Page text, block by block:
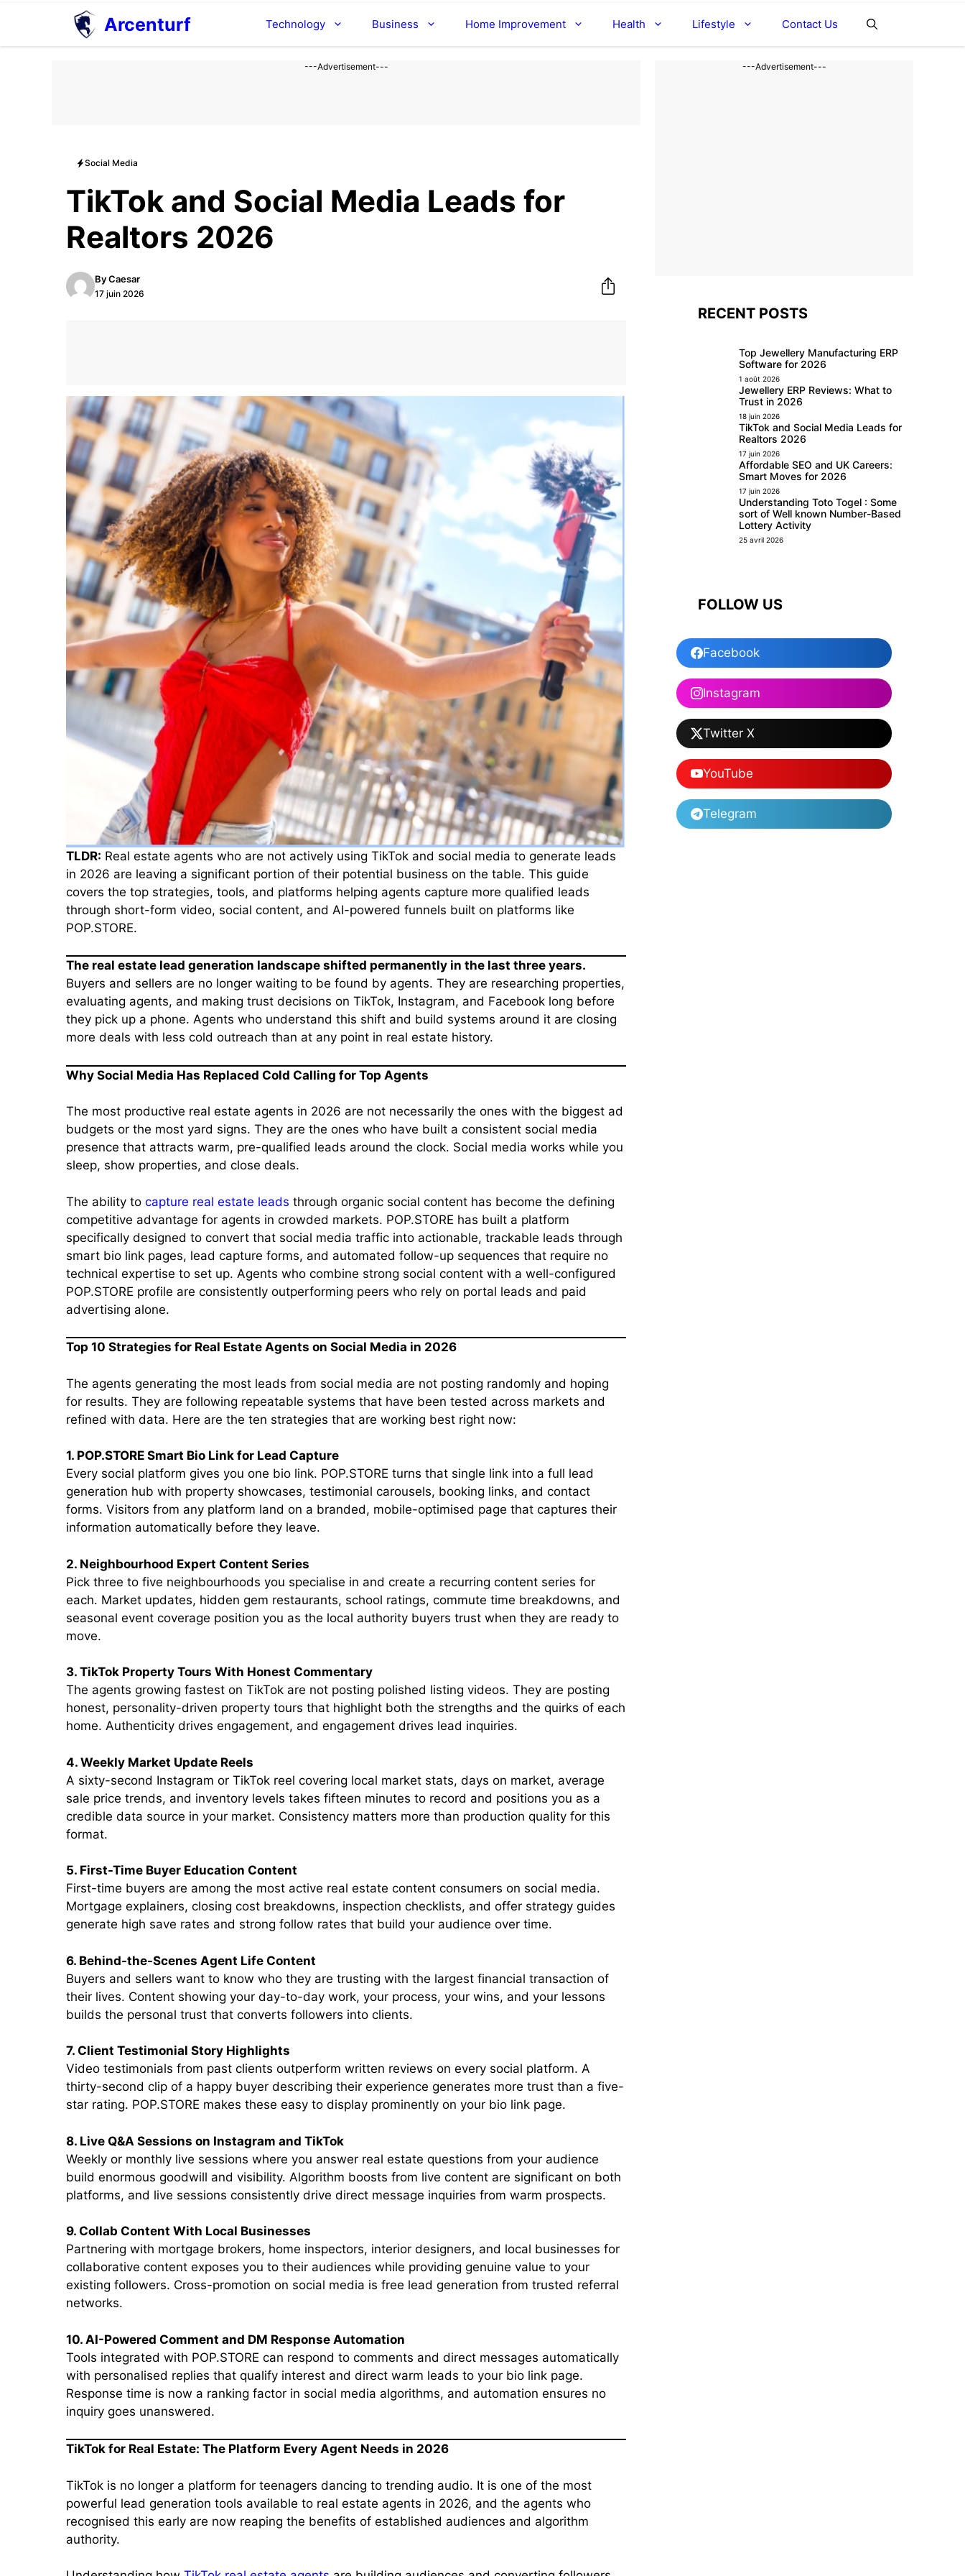
contenu
Arcenturf Technology Business Home Improvement Health Lifestyle Contact Us
---Advertisement---
Social Media
TikTok and Social Media Leads for
Realtors 2026
ByCaesar
17 juin 2026
TLDR: Real estate agents who are not actively using TikTok and social media to generate leads
in 2026 are leaving a significant portion of their potential business on the table. This guide
covers the top strategies, tools, and platforms helping agents capture more qualified leads
through short-form video, social content, and AI-powered funnels built on platforms like
POP.STORE.
The real estate lead generation landscape shifted permanently in the last three years.
Buyers and sellers are no longer waiting to be found by agents. They are researching properties,
evaluating agents, and making trust decisions on TikTok, Instagram, and Facebook long before
they pick up a phone. Agents who understand this shift and build systems around it are closing
more deals with less cold outreach than at any point in real estate history.
Why Social Media Has Replaced Cold Calling for Top Agents
The most productive real estate agents in 2026 are not necessarily the ones with the biggest ad
budgets or the most yard signs. They are the ones who have built a consistent social media
presence that attracts warm, pre-qualified leads around the clock. Social media works while you
sleep, show properties, and close deals.
The ability to capture real estate leads through organic social content has become the defining
competitive advantage for agents in crowded markets. POP.STORE has built a platform
specifically designed to convert that social media traffic into actionable, trackable leads through
smart bio link pages, lead capture forms, and automated follow-up sequences that require no
technical expertise to set up. Agents who combine strong social content with a well-configured
POP.STORE profile are consistently outperforming peers who rely on portal leads and paid
advertising alone.
Top 10 Strategies for Real Estate Agents on Social Media in 2026
The agents generating the most leads from social media are not posting randomly and hoping
for results. They are following repeatable systems that have been tested across markets and
refined with data. Here are the ten strategies that are working best right now:
1. POP.STORE Smart Bio Link for Lead Capture
Every social platform gives you one bio link. POP.STORE turns that single link into a full lead
generation hub with property showcases, testimonial carousels, booking links, and contact
forms. Visitors from any platform land on a branded, mobile-optimised page that captures their
information automatically before they leave.
2. Neighbourhood Expert Content Series
Pick three to five neighbourhoods you specialise in and create a recurring content series for
each. Market updates, hidden gem restaurants, school ratings, commute time breakdowns, and
seasonal event coverage position you as the local authority buyers trust when they are ready to
move.
3. TikTok Property Tours With Honest Commentary
The agents growing fastest on TikTok are not posting polished listing videos. They are posting
honest, personality-driven property tours that highlight both the strengths and the quirks of each
home. Authenticity drives engagement, and engagement drives lead inquiries.
4. Weekly Market Update Reels
A sixty-second Instagram or TikTok reel covering local market stats, days on market, average
sale price trends, and inventory levels takes fifteen minutes to record and positions you as a
credible data source in your market. Consistency matters more than production quality for this
format.
5. First-Time Buyer Education Content
First-time buyers are among the most active real estate content consumers on social media.
Mortgage explainers, closing cost breakdowns, inspection checklists, and offer strategy guides
generate high save rates and strong follow rates that build your audience over time.
6. Behind-the-Scenes Agent Life Content
Buyers and sellers want to know who they are trusting with the largest financial transaction of
their lives. Content showing your day-to-day work, your process, your wins, and your lessons
builds the personal trust that converts followers into clients.
7. Client Testimonial Story Highlights
Video testimonials from past clients outperform written reviews on every social platform. A
thirty-second clip of a happy buyer describing their experience generates more trust than a five-
star rating. POP.STORE makes these easy to display prominently on your bio link page.
8. Live Q&A Sessions on Instagram and TikTok
Weekly or monthly live sessions where you answer real estate questions from your audience
build enormous goodwill and visibility. Algorithm boosts from live content are significant on both
platforms, and live sessions consistently drive direct message inquiries from warm prospects.
9. Collab Content With Local Businesses
Partnering with mortgage brokers, home inspectors, interior designers, and local businesses for
collaborative content exposes you to their audiences while providing genuine value to your
existing followers. Cross-promotion on social media is free lead generation from trusted referral
networks.
10. AI-Powered Comment and DM Response Automation
Tools integrated with POP.STORE can respond to comments and direct messages automatically
with personalised replies that qualify interest and direct warm leads to your bio link page.
Response time is now a ranking factor in social media algorithms, and automation ensures no
inquiry goes unanswered.
TikTok for Real Estate: The Platform Every Agent Needs in 2026
TikTok is no longer a platform for teenagers dancing to trending audio. It is one of the most
powerful lead generation tools available to real estate agents in 2026, and the agents who
recognised this early are now reaping the benefits of established audiences and algorithm
authority.
---Advertisement---
RECENT POSTS
Top Jewellery Manufacturing ERP
Software for 2026
1 août 2026
Jewellery ERP Reviews: What to
Trust in 2026
18 juin 2026
TikTok and Social Media Leads for
Realtors 2026
17 juin 2026
Affordable SEO and UK Careers:
Smart Moves for 2026
17 juin 2026
Understanding Toto Togel : Some
sort of Well known Number-Based
Lottery Activity
25 avril 2026
FOLLOW US
Facebook
Instagram
Twitter X
YouTube
Telegram